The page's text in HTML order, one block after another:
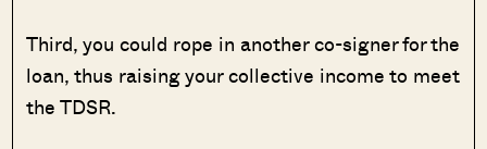
Third, you could rope in another co-signer for the
loan, thus raising your collective income to meet
the TDSR.